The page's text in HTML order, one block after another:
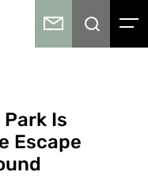
Is
Escape